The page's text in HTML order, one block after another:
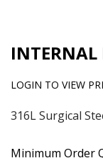
INTERNAL
LOGIN TO VIEW
316L Surgical
Minimum Order